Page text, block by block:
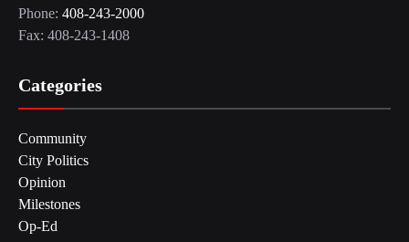
Phone: 408-243-2000
Fax: 408-243-1408
Categories
Community
City Politics
Opinion
Milestones
Op-Ed